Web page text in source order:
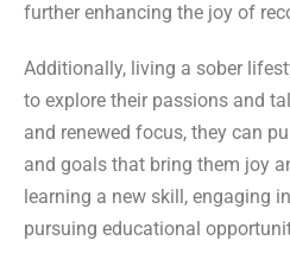
further enhancing the joy of
Additionally, living a sober
to explore their passions and
and renewed focus, they can
and goals that bring them joy
learning a new skill, engaging
pursuing educational